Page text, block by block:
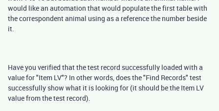
would like an automation that would populate the first table with
the correspondent animal using as a reference the number beside
it.
Have you verified that the test record successfully loaded with a
value for "Item LV"? In other words, does the "Find Records" test
successfully show what it is looking for (it should be the Item LV
value from the test record).